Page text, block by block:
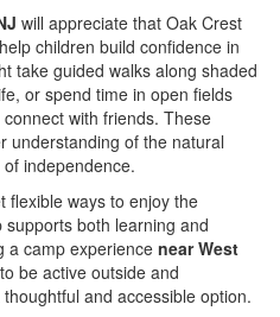
will appreciate that Oak Crest
children build confidence in
take guided walks along shaded
or spend time in open fields
with friends. These
understanding of the natural
independence.
flexible ways to enjoy the
both learning and
a camp experience near West
be active outside and
and accessible option.